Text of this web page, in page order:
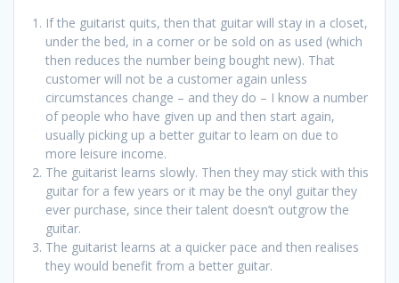
If the guitarist quits, then that guitar will stay in a closet,
under the bed, in a corner or be sold on as used (which
then reduces the number being bought new). That
customer will not be a customer again unless
circumstances change – and they do – I know a number
of people who have given up and then start again,
usually picking up a better guitar to learn on due to
more leisure income.
The guitarist learns slowly. Then they may stick with this
guitar for a few years or it may be the onyl guitar they
ever purchase, since their talent doesn’t outgrow the
guitar.
The guitarist learns at a quicker pace and then realises
they would benefit from a better guitar.